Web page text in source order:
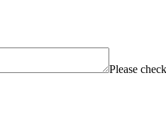
Please